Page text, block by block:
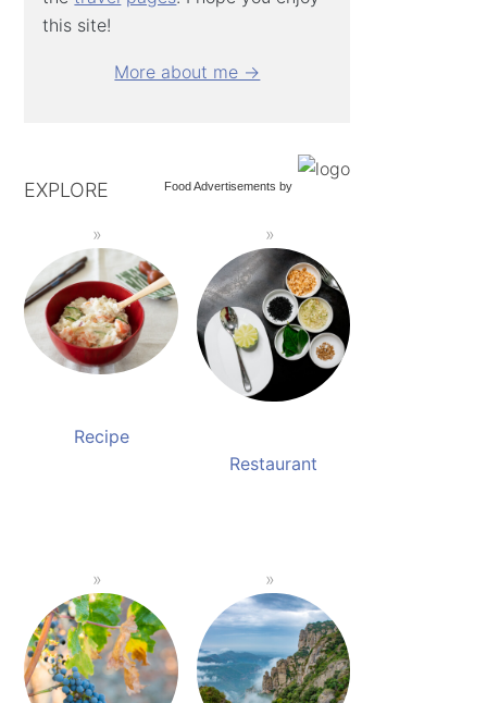
this site!
More about me →
Food Advertisements by
EXPLORE
Recipe
Restaurant